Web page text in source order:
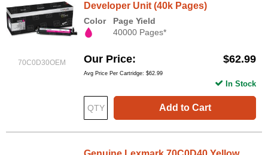
70C0D30OEM
Developer Unit (40k Pages)
Color
Page Yield
40000 Pages*
Our Price $62.99
Avg Price Per Cartridge: $62.99
Add to Cart
In Stock